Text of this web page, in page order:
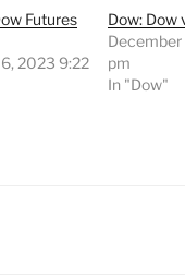
Futures
2023 9:22
Dow: Dow
pm
In "Dow"